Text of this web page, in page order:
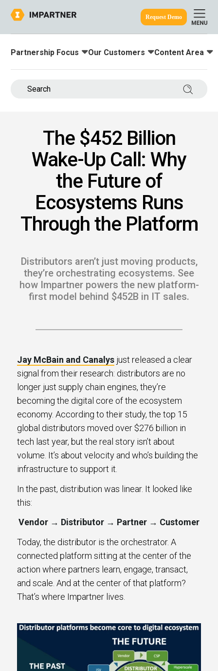
expertise with our certified partners.
Request Demo
Toggle submenu for:
Partnership Focus Toggle submenu for:
Our Customers Toggle
Content Area
Search
The $452 Billion
Wake-Up Call: Why
the Future of
Ecosystems Runs
Through the Platform
Distributors aren’t just moving products,
they’re orchestrating ecosystems. See
how Impartner powers the new platform-
first model behind $452B in IT sales.
Jay McBain and Canalys just released a clear
signal from their research: distributors are no
longer just supply chain engines, they’re
becoming the digital core of the ecosystem
economy. According to their study, the top 15
global distributors moved over $276 billion in
tech last year, but the real story isn’t about
volume. It’s about velocity and who’s building the
infrastructure to support it.
In the past, distribution was linear. It looked like
this:
Vendor → Distributor → Partner → Customer
Today, the distributor is the orchestrator. A
connected platform sitting at the center of the
action where partners learn, engage, transact,
and scale. And at the center of that platform?
That’s where Impartner lives.